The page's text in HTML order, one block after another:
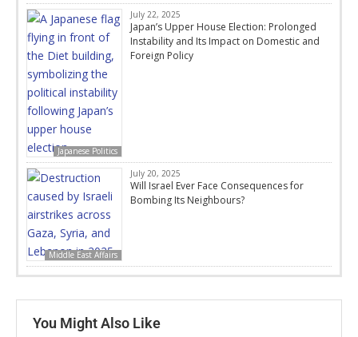
Japanese Politics
July 22, 2025
Japan’s Upper House Election: Prolonged
Instability and Its Impact on Domestic and
Foreign Policy
Middle East Affairs
July 20, 2025
Will Israel Ever Face Consequences for
Bombing Its Neighbours?
You Might Also Like